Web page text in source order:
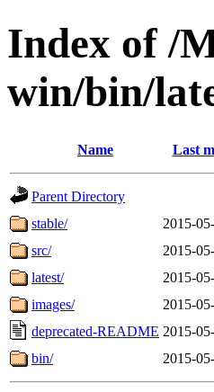
Index of /
win/bin/
Name Last
Parent Directory
stable/
2015-
src/
2015-
latest/
2015-
images/
2015-
deprecated-README 2015-
bin/
2015-